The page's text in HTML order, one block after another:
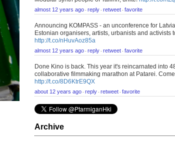
almost 12 years ago ⋅ reply ⋅ retweet ⋅ favorite
Announcing KOMPASS - an unconference for
Estonian organisers, artists, urbanists and activists
http://t.co/nHuvAoz85a
almost 12 years ago ⋅ reply ⋅ retweet ⋅ favorite
Done Kino is back. This year it's reincarnated into
collaborative filmmaking marathon at Patarei.
http://t.co/8D6KtrE9QX
about 12 years ago ⋅ reply ⋅ retweet ⋅ favorite
Archive